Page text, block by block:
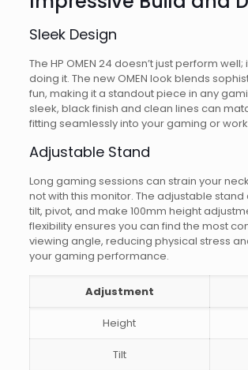
Sleek Design
The HP OMEN 24 doesn’t just perform
doing it. The new OMEN look blends
fun, making it a standout piece in any
sleek, black finish and clean lines can
fitting seamlessly into your gaming or
Adjustable Stand
Long gaming sessions can strain your
not with this monitor. The adjustable stand
tilt, pivot, and make 100mm height
flexibility ensures you can find the most
viewing angle, reducing physical stress
your gaming performance.
Adjustment
Height
Tilt